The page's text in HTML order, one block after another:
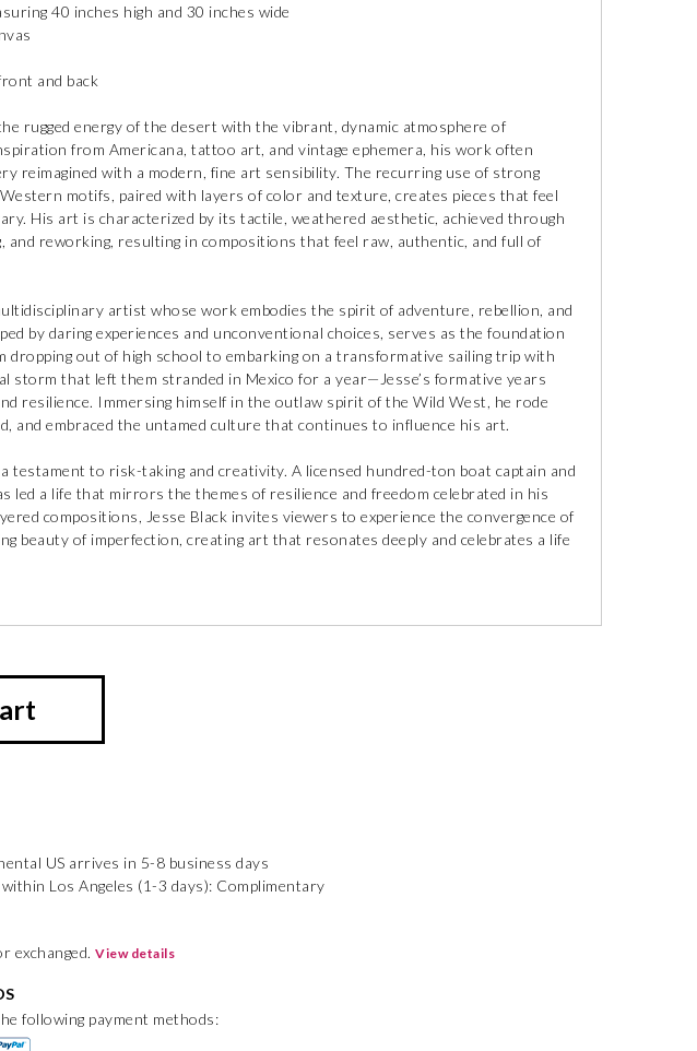
40 inches high and 30 inches wide
and back
rugged energy of the desert with the vibrant, dynamic atmosphere of
from Americana, tattoo art, and vintage ephemera, his work often
reimagined with a modern, fine art sensibility. The recurring use of strong
motifs, paired with layers of color and texture, creates pieces that feel
His art is characterized by its tactile, weathered aesthetic, achieved through
and reworking, resulting in compositions that feel raw, authentic, and full of
artist whose work embodies the spirit of adventure, rebellion, and
by daring experiences and unconventional choices, serves as the foundation
dropping out of high school to embarking on a transformative sailing trip with
storm that left them stranded in Mexico for a year—Jesse’s formative years
resilience. Immersing himself in the outlaw spirit of the Wild West, he rode
and embraced the untamed culture that continues to influence his art.
a testament to risk-taking and creativity. A licensed hundred-ton boat captain and
led a life that mirrors the themes of resilience and freedom celebrated in his
compositions, Jesse Black invites viewers to experience the convergence of
beauty of imperfection, creating art that resonates deeply and celebrates a life
US arrives in 5-8 business days
Los Angeles (1-3 days): Complimentary
exchanged.View details
following payment methods: